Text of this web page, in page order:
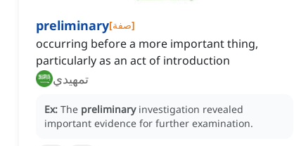
preliminary[صفة]
occurring before a more important thing,
particularly as an act of introduction
تمهيدي
Ex: The preliminary investigation revealed
important evidence for further examination.